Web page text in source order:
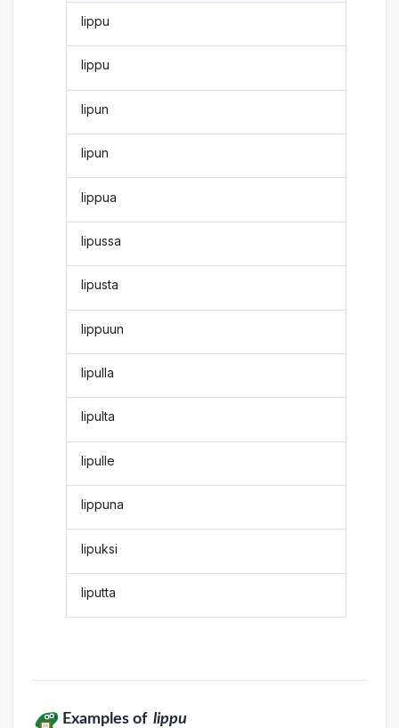
lippu
lippu
lipun
lipun
lippua
lipussa
lipusta
lippuun
lipulla
lipulta
lipulle
lippuna
lipuksi
liputta
Examples of lippu